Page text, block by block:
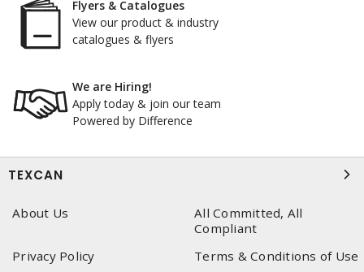
Flyers & Catalogues
View our product & industry
catalogues & flyers
We are Hiring!
Apply today & join our team
Powered by Difference
TEXCAN
About Us
All Committed, All
Compliant
Privacy Policy
Terms & Conditions of Use